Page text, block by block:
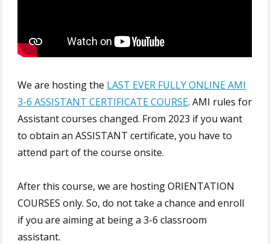
We are hosting the LAST EVER FULLY ONLINE AMI
3-6 ASSISTANT CERTIFICATE COURSE. AMI rules for
Assistant courses changed. From 2023 if you want
to obtain an ASSISTANT certificate, you have to
attend part of the course onsite.
After this course, we are hosting ORIENTATION
COURSES only. So, do not take a chance and enroll
if you are aiming at being a 3-6 classroom
assistant.